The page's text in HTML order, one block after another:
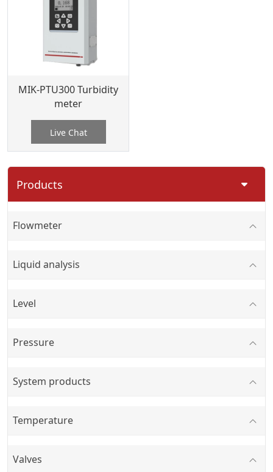
MIK-PTU300 Turbidity
meter
Live Chat
Products
Flowmeter
Liquid analysis
Level
Pressure
System products
Temperature
Valves